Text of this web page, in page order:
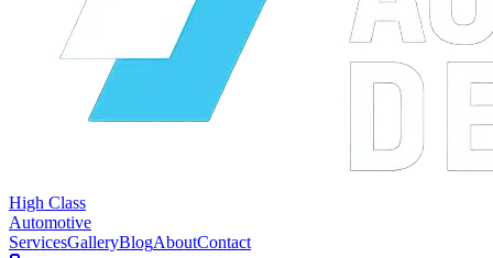
High Class
Automotive
ServicesGalleryBlogAboutContact